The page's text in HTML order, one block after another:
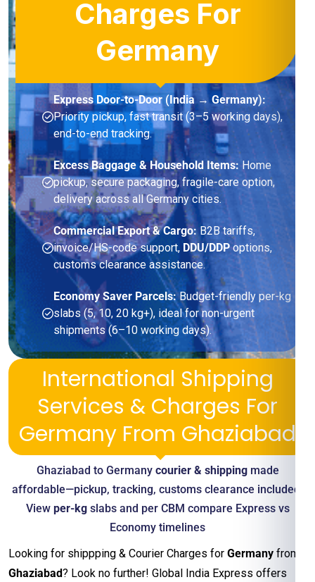
Charges For
Germany
Express Door-to-Door (India → Germany):
Priority pickup, fast transit (3–5 working days),
end-to-end tracking.
Excess Baggage & Household Items: Home
pickup, secure packaging, fragile-care option,
delivery across all Germany cities.
Commercial Export & Cargo:B2B tariffs,
invoice/HS-code support, DDU/DDPoptions,
customs clearance assistance.
Economy Saver Parcels:Budget-friendly per-kg
slabs (5, 10, 20 kg+), ideal for non-urgent
shipments (6–10 working days).
International Shipping
Services & Charges For
Germany From Ghaziabad
Ghaziabad to Germany courier & shippingmade
affordable—pickup, tracking, customs clearance included.
View per-kgslabs and per CBM compare Express vs
Economy timelines
Looking for shippping & Courier Charges for Germany from
Ghaziabad? Look no further! Global India Express offers